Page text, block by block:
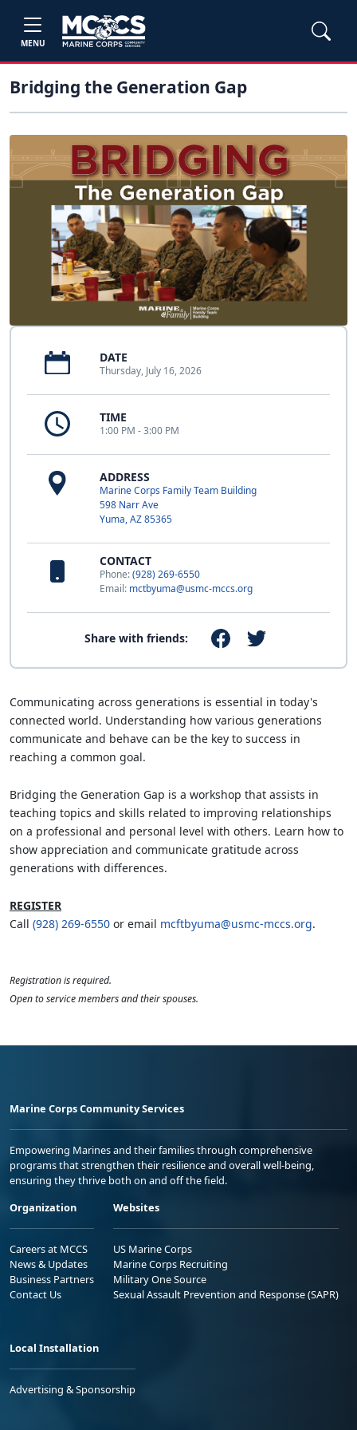
MENU
Bridging the Generation Gap
DATE
Thursday, July 16, 2026
TIME
1:00 PM - 3:00 PM
ADDRESS
Marine Corps Family Team Building
598 Narr Ave
Yuma, AZ 85365
CONTACT
Phone:(928) 269-6550
Email: mctbyuma@usmc-mccs.org
Share with friends:
Communicating across generations is essential in today's
connected world. Understanding how various generations
communicate and behave can be the key to success in
reaching a common goal.
Bridging the Generation Gap is a workshop that assists in
teaching topics and skills related to improving relationships
on a professional and personal level with others. Learn how to
show appreciation and communicate gratitude across
generations with differences.
REGISTER
Call (928) 269-6550 or email mcftbyuma@usmc-mccs.org.
Registration is required.
Open to service members and their spouses.
Marine Corps Community Services
Empowering Marines and their families through comprehensive
programs that strengthen their resilience and overall well-being,
ensuring they thrive both on and off the field.
Organization
Careers at MCCS
News & Updates
Business Partners
Contact Us
Websites
US Marine Corps
Marine Corps Recruiting
Military One Source
Sexual Assault Prevention and Response (SAPR)
Local Installation
Advertising & Sponsorship